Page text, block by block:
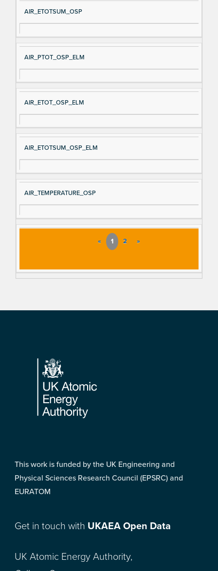
AIR_ETOTSUM_OSP
AIR_PTOT_OSP_ELM
AIR_ETOT_OSP_ELM
AIR_ETOTSUM_OSP_ELM
AIR_TEMPERATURE_OSP
« 1 2 »
Footer
This work is funded by the UK Engineering and
Physical Sciences Research Council (EPSRC) and
EURATOM
Get in touch with UKAEA Open Data
UK Atomic Energy Authority,